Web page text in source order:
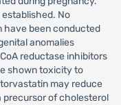
No
have been conducted
anomalies
reductase inhibitors
shown toxicity to
may reduce
of cholesterol